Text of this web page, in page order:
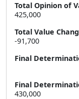
Total Opinion of
425,000
Total Value
-91,700
Final
Final
430,000